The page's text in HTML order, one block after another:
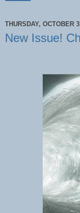
THURSDAY, OCTOBER
New Issue!